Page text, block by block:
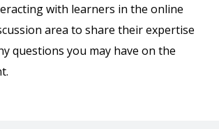
with learners in the online
area to share their expertise
questions you may have on the